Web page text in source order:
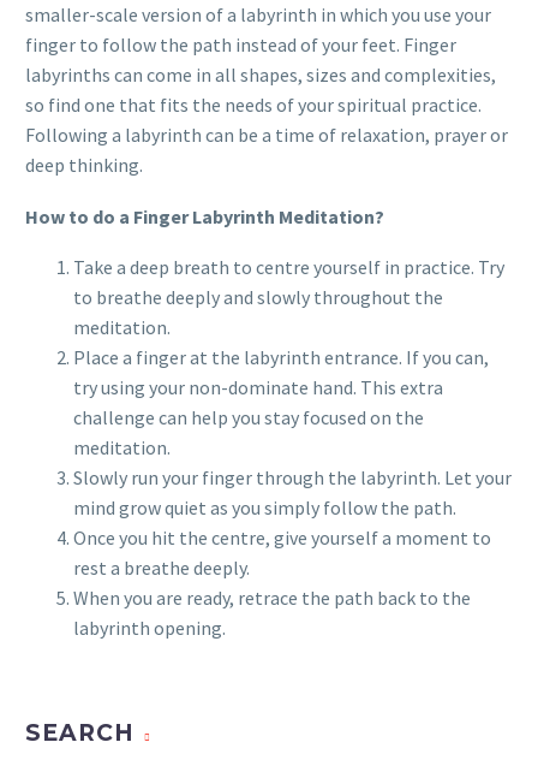
smaller-scale version of a labyrinth in which you use your
finger to follow the path instead of your feet. Finger
labyrinths can come in all shapes, sizes and complexities,
so find one that fits the needs of your spiritual practice.
Following a labyrinth can be a time of relaxation, prayer or
deep thinking.
How to do a Finger Labyrinth Meditation?
Take a deep breath to centre yourself in practice. Try
to breathe deeply and slowly throughout the
meditation.
Place a finger at the labyrinth entrance. If you can,
try using your non-dominate hand. This extra
challenge can help you stay focused on the
meditation.
Slowly run your finger through the labyrinth. Let your
mind grow quiet as you simply follow the path.
Once you hit the centre, give yourself a moment to
rest a breathe deeply.
When you are ready, retrace the path back to the
labyrinth opening.
SEARCH